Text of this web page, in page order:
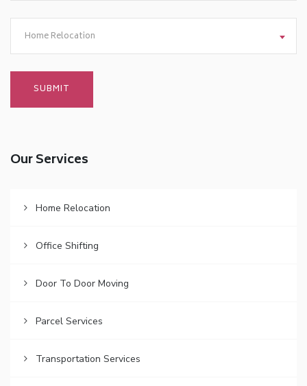
Home Relocation
Our Services
Home Relocation
Office Shifting
Door To Door Moving
Parcel Services
Transportation Services